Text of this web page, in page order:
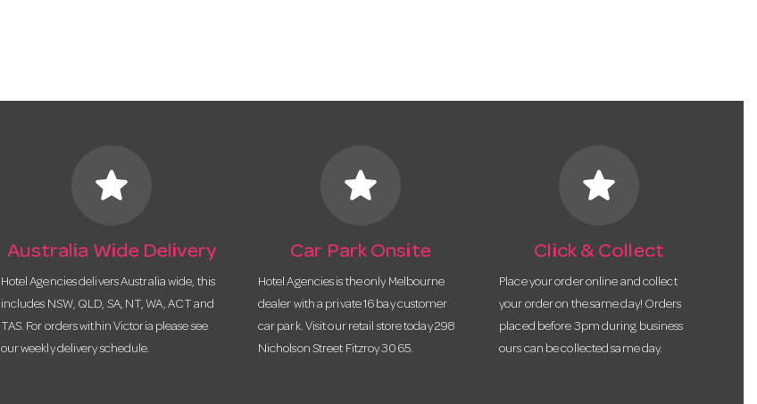
star
Australia Wide Delivery
Hotel Agencies delivers Australia wide, this
includes NSW, QLD, SA, NT, WA, ACT and
TAS. For orders within Victoria please see
our weekly delivery schedule.
star
Car Park Onsite
Hotel Agencies is the only Melbourne
dealer with a private 16 bay customer
car park. Visit our retail store today 298
Nicholson Street Fitzroy 3065.
star
Click & Collect
Place your order online and collect
your order on the same day! Orders
placed before 3pm during business
ours can be collected same day.